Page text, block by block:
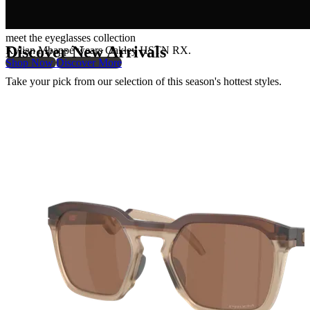
meet the eyeglasses collection
Kylian Mbappé wears Oakley HSTN RX.
Shop NowDiscover More
Discover New Arrivals
Take your pick from our selection of this season's hottest styles.